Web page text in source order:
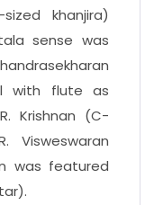
khanjira)
sense was
with flute as
Krishnan (C-
Visweswaran
was featured